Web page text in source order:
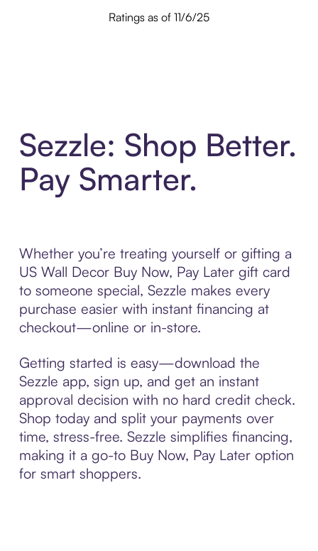
Ratings as of 11/6/25
Sezzle: Shop Better.
Pay Smarter.
Whether you’re treating yourself or gifting a
US Wall Decor Buy Now, Pay Later gift card
to someone special, Sezzle makes every
purchase easier with instant financing at
checkout—online or in-store.
Getting started is easy—download the
Sezzle app, sign up, and get an instant
approval decision with no hard credit check.
Shop today and split your payments over
time, stress-free. Sezzle simplifies financing,
making it a go-to Buy Now, Pay Later option
for smart shoppers.